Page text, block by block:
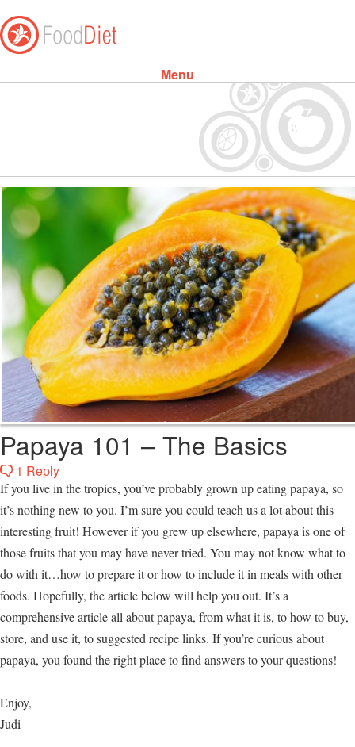
Menu
Papaya 101 – The Basics
1 Reply
If you live in the tropics, you’ve probably grown up eating papaya, so
it’s nothing new to you. I’m sure you could teach us a lot about this
interesting fruit! However if you grew up elsewhere, papaya is one of
those fruits that you may have never tried. You may not know what to
do with it…how to prepare it or how to include it in meals with other
foods. Hopefully, the article below will help you out. It’s a
comprehensive article all about papaya, from what it is, to how to buy,
store, and use it, to suggested recipe links. If you’re curious about
papaya, you found the right place to find answers to your questions!
Enjoy,
Judi